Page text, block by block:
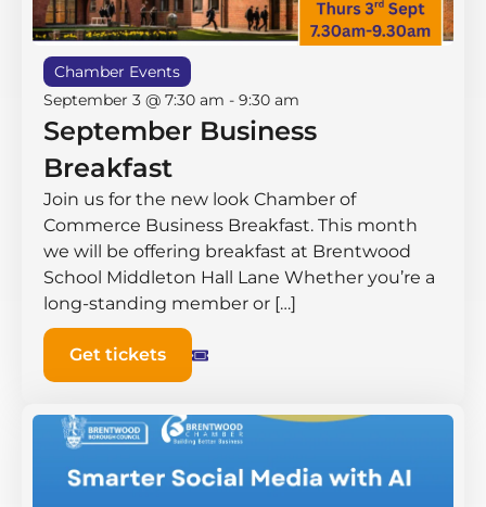
Chamber Events
September 3 @ 7:30 am - 9:30 am
September Business
Breakfast
Join us for the new look Chamber of
Commerce Business Breakfast. This month
we will be offering breakfast at Brentwood
School Middleton Hall ​Lane Whether you’re a
long-standing member or […]
Get tickets